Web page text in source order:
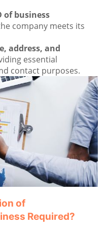
of business
company meets its
address, and
essential
contact purposes.
of
Required?